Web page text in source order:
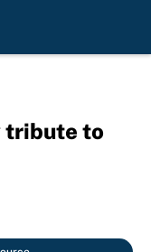
tribute to